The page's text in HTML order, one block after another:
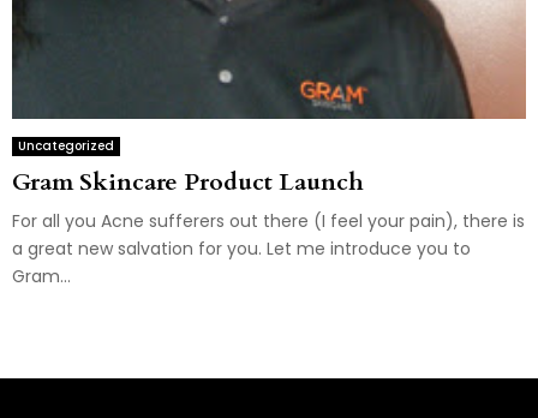
Uncategorized
Gram Skincare Product Launch
For all you Acne sufferers out there (I feel your pain), there is
a great new salvation for you. Let me introduce you to
Gram...